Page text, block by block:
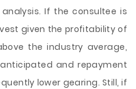
If the consultee is
given the profitability of
the industry average,
and repayment
lower gearing. Still, if